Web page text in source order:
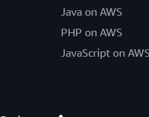
Java on AWS
PHP on AWS
JavaScript on